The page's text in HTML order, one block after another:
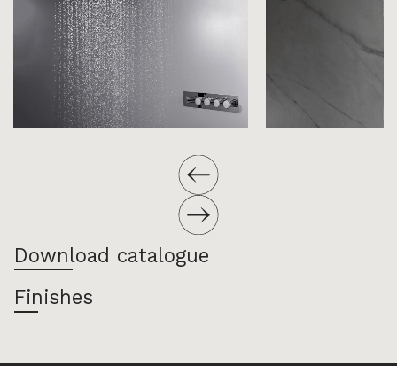
Download catalogue
Finishes